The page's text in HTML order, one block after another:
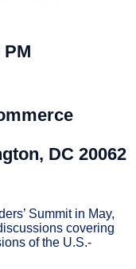
PM
DC 20062
Summit in May,
covering
of the U.S.-